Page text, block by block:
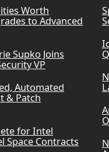
Worth
to Advanced
Supko Joins
VP
Automated
& Patch
for Intel
Space Contracts